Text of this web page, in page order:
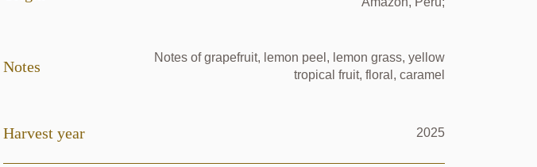
Notes
Notes of grapefruit, lemon peel, lemon grass, yellow
tropical fruit, floral, caramel
Harvest year 2025